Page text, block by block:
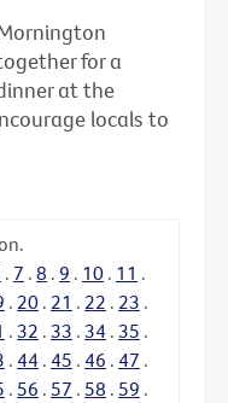
for a
at the
locals to
. 7 . 8 . 9 . 10 . 11 .
. 20 . 21 . 22 . 23 .
. 32 . 33 . 34 . 35 .
. 44 . 45 . 46 . 47 .
. 56 . 57 . 58 . 59 .